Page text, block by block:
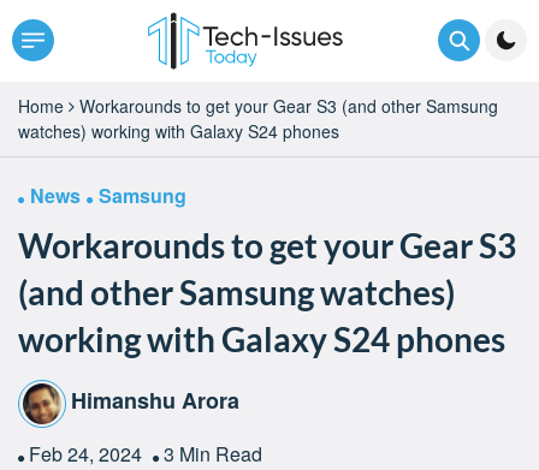
Home
Workarounds to get your Gear S3 (and other Samsung
watches) working with Galaxy S24 phones
News Samsung
Workarounds to get your Gear S3
(and other Samsung watches)
working with Galaxy S24 phones
Himanshu Arora
Feb 24, 2024 3 Min Read